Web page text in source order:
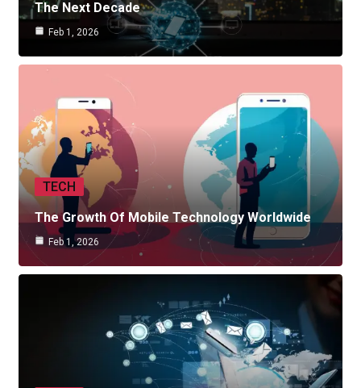
The Next Decade
Feb 1, 2026
TECH
The Growth Of Mobile Technology Worldwide
Feb 1, 2026